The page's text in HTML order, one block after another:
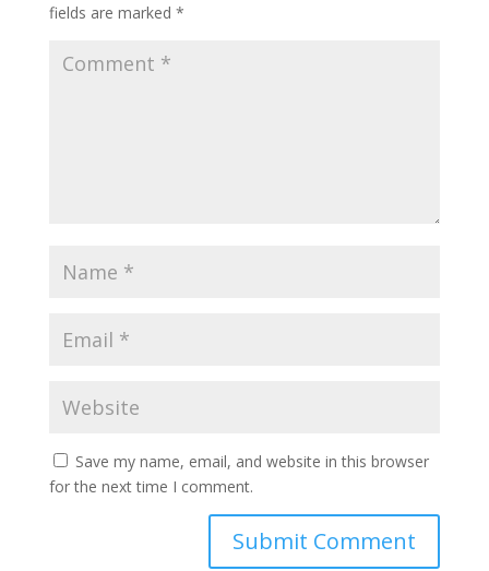
fields are marked *
Save my name, email, and website in this browser
for the next time I comment.